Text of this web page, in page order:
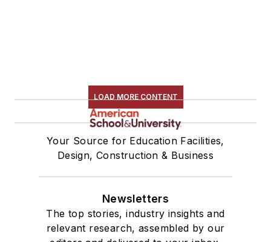
LOAD MORE CONTENT
Your Source for Education Facilities,
Design, Construction & Business
Newsletters
The top stories, industry insights and
relevant research, assembled by our